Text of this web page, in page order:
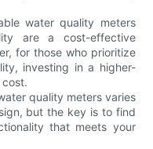
water quality meters
are a cost-effective
for those who prioritize
investing in a higher-
quality meters varies
but the key is to find
that meets your